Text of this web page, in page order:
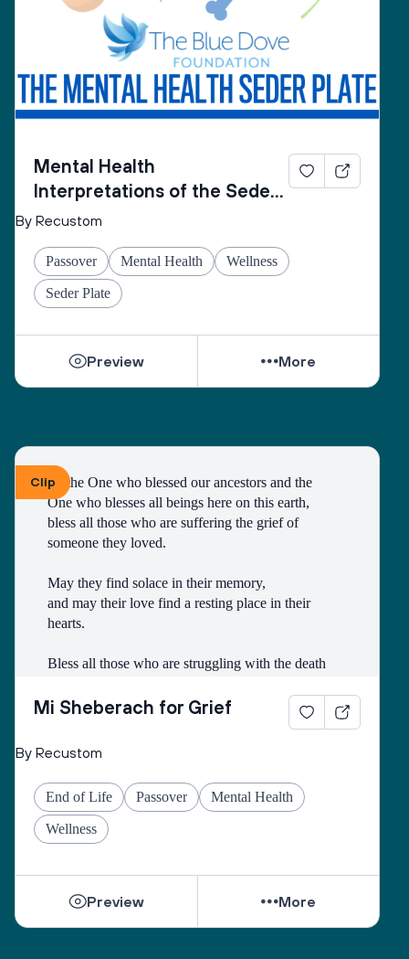
Mental Health
Interpretations of the Seder
Plate
By Recustom
Passover Mental Health Wellness
Seder Plate
Preview More
ClipTo the One who blessed our ancestors and the
One who blesses all beings here on this earth,
bless all those who are suffering the grief of
someone they loved.
May they find solace in their memory,
and may their love find a resting place in their
hearts.
Bless all those who are struggling with the death
relationship.
May they have patience and strength, as grief can
come in waves throughout their lives.
May they find the courage to share their grief with
others, no matter how many years have gone by.
healed by love from others.
Sacred One, help them find ways to open their
Mi Sheberach for Grief
By Recustom
End of Life Passover Mental Health
Wellness
Preview More